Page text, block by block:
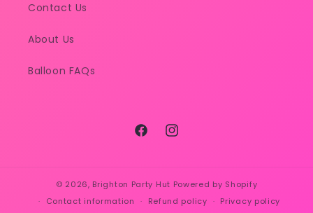
Contact Us
About Us
Balloon FAQs
FacebookInstagram
© 2026, Brighton Party Hut Powered by Shopify
Contact information
Refund policy Privacy policy